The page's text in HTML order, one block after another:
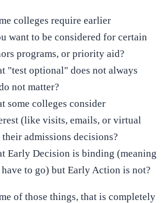
colleges require earlier
want to be considered for certain
programs, or priority aid?
"test optional" does not always
not matter?
some colleges consider
(like visits, emails, or virtual
admissions decisions?
Early Decision is binding (meaning
to go) but Early Action is not?
of those things, that is completely